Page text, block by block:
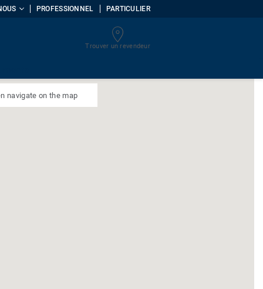
PROFESSIONNEL PARTICULIER
Trouver un revendeur
navigate on the map